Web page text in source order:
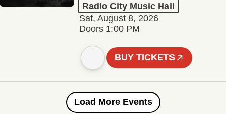
Radio City Music Hall
Sat, August 8, 2026
Doors 1:00 PM
BUY TICKETS
Load More Events